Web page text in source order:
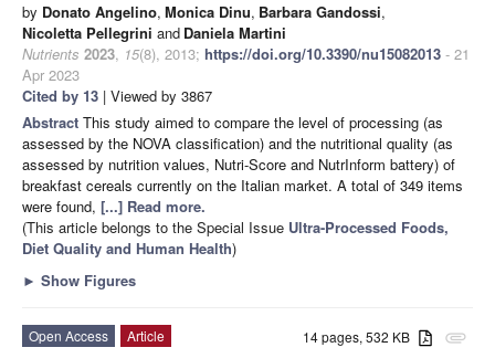
by Donato Angelino, Monica Dinu, Barbara Gandossi,
Nicoletta Pellegrini and Daniela Martini
Nutrients 2023, 15(8), 2013; https://doi.org/10.3390/nu15082013 - 21
Apr 2023
Cited by 13 | Viewed by 3867
Abstract This study aimed to compare the level of processing (as
assessed by the NOVA classification) and the nutritional quality (as
assessed by nutrition values, Nutri-Score and NutrInform battery) of
breakfast cereals currently on the Italian market. A total of 349 items
were found, [...] Read more.
(This article belongs to the Special Issue Ultra-Processed Foods,
Diet Quality and Human Health)
► Show Figures
attachment
14 pages, 532 KB
Open Access
Article